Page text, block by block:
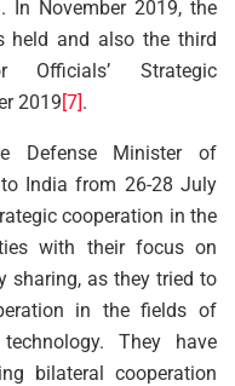
In November 2019, the
held and also the third
Officials’ Strategic
2019[7].
Defense Minister of
India from 26-28 July
cooperation in the
with their focus on
sharing, as they tried to
in the fields of
They have
bilateral cooperation